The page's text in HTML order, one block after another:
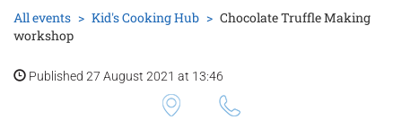
All events Kid's Cooking Hub
Chocolate Truffle Making
workshop
Published 27 August 2021 at 13:46